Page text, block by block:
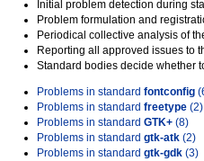
Initial problem detection during
Problem formulation and
Periodical collective analysis of
Reporting all approved issues to
Standard bodies decide whether
Problems in standard fontconfig
Problems in standard freetype (2)
Problems in standard GTK+ (8)
Problems in standard gtk-atk (2)
Problems in standard gtk-gdk (3)